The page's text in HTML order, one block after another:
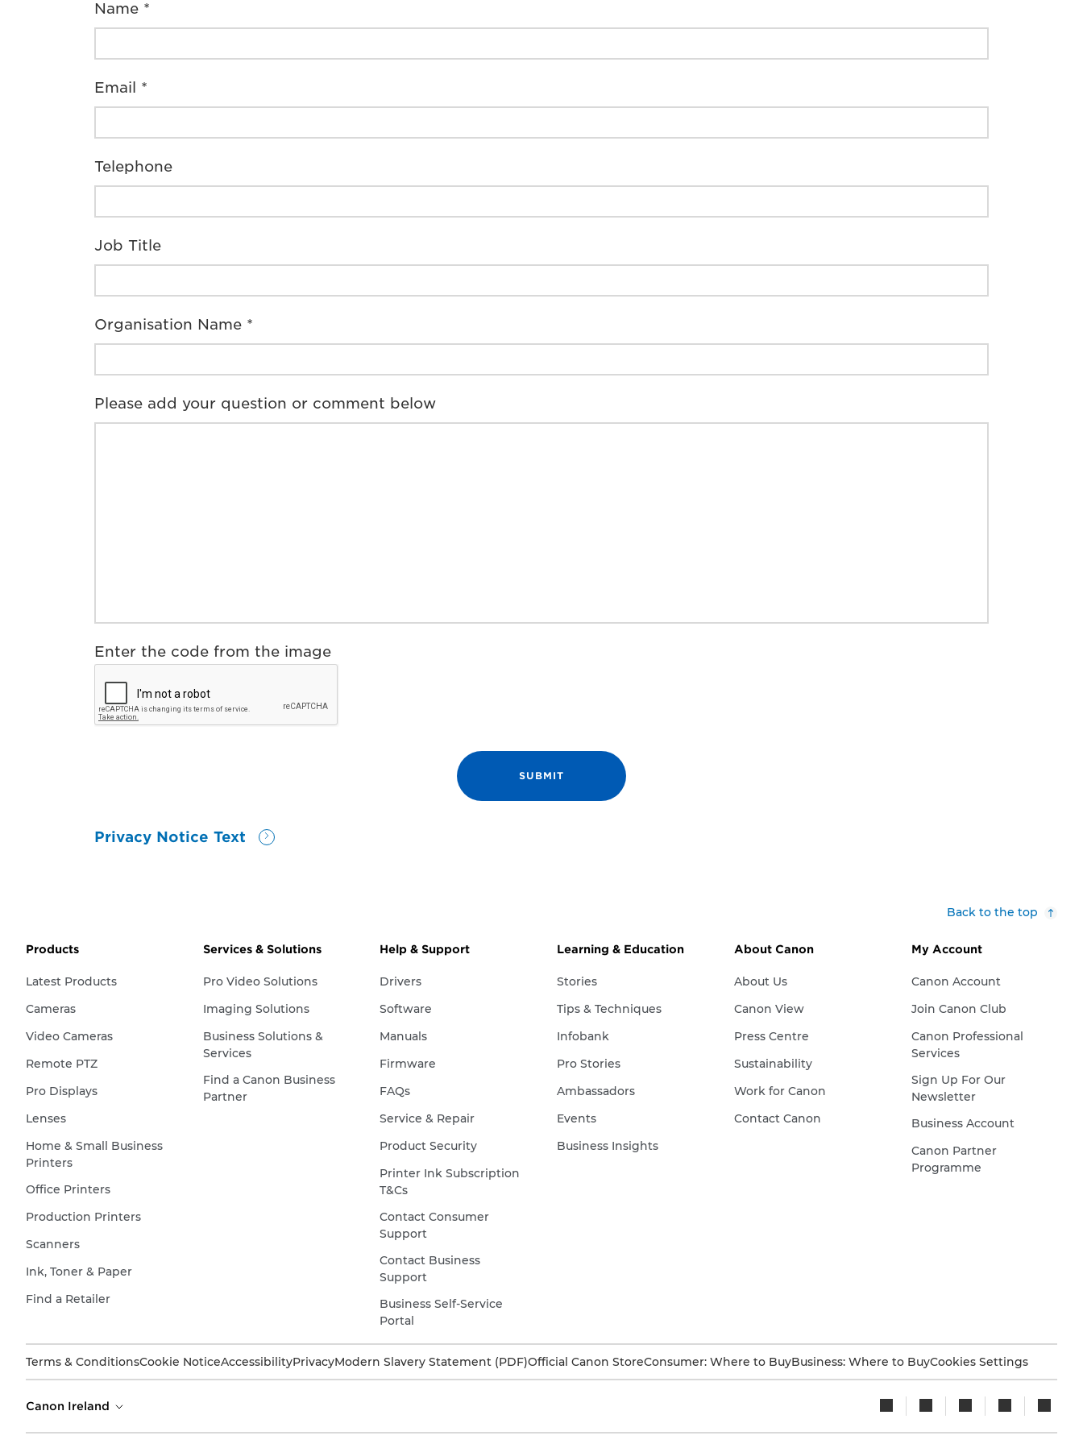
Name *
Email *
Telephone
Job Title
Organisation Name *
Please add your question or comment below
Enter the code from the image
Privacy Notice Text
Back to the top
Products
Latest Products
Cameras
Video Cameras
Remote PTZ
Pro Displays
Lenses
Home & Small Business
Printers
Office Printers
Production Printers
Scanners
Ink, Toner & Paper
Find a Retailer
Services & Solutions
Pro Video Solutions
Imaging Solutions
Business Solutions &
Services
Find a Canon Business
Partner
Help & Support
Drivers
Software
Manuals
Firmware
FAQs
Service & Repair
Product Security
Printer Ink Subscription
T&Cs
Contact Consumer
Support
Contact Business
Support
Business Self-Service
Portal
Learning & Education
Stories
Tips & Techniques
Infobank
Pro Stories
Ambassadors
Events
Business Insights
About Canon
About Us
Canon View
Press Centre
Sustainability
Work for Canon
Contact Canon
My Account
Canon Account
Join Canon Club
Canon Professional
Services
Sign Up For Our
Newsletter
Business Account
Canon Partner
Programme
Terms & ConditionsCookie NoticeAccessibilityPrivacyModern Slavery Statement (PDF)Official Canon StoreConsumer: Where to BuyBusiness: Where to BuyCookies Settings
Canon Ireland